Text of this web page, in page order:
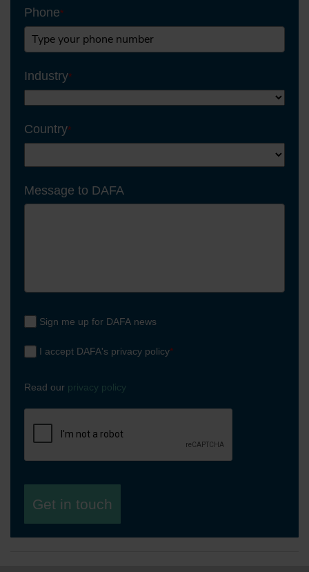
Phone*
Industry*
Country*
Message to DAFA
Sign me up for DAFA news
I accept DAFA's privacy policy*
Read our privacy policy
Get in touch